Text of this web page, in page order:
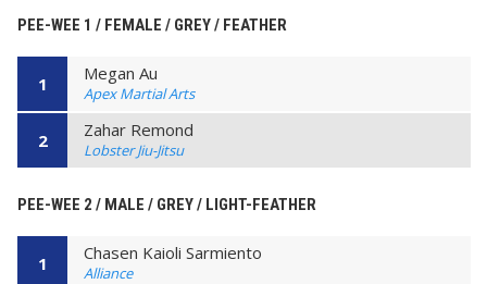
PEE-WEE 1 / FEMALE / GREY / FEATHER
1 Megan Au
Apex Martial Arts
2 Zahar Remond
Lobster Jiu-Jitsu
PEE-WEE 2 / MALE / GREY / LIGHT-FEATHER
1 Chasen Kaioli Sarmiento
Alliance